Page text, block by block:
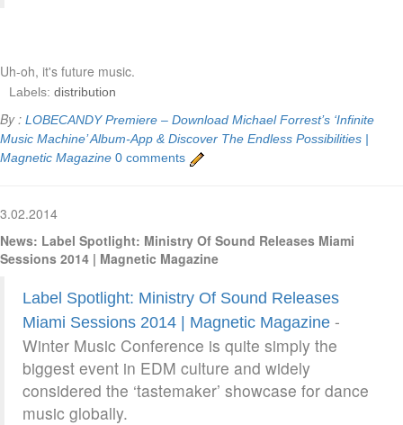
Uh-oh, it's future music.
Labels: distribution
By : LOBECANDY Premiere – Download Michael Forrest’s ‘Infinite
Music Machine’ Album-App & Discover The Endless Possibilities |
Magnetic Magazine 0 comments
3.02.2014
News: Label Spotlight: Ministry Of Sound Releases Miami
Sessions 2014 | Magnetic Magazine
Label Spotlight: Ministry Of Sound Releases
Miami Sessions 2014 | Magnetic Magazine -
Winter Music Conference is quite simply the
biggest event in EDM culture and widely
considered the ‘tastemaker’ showcase for dance
music globally.